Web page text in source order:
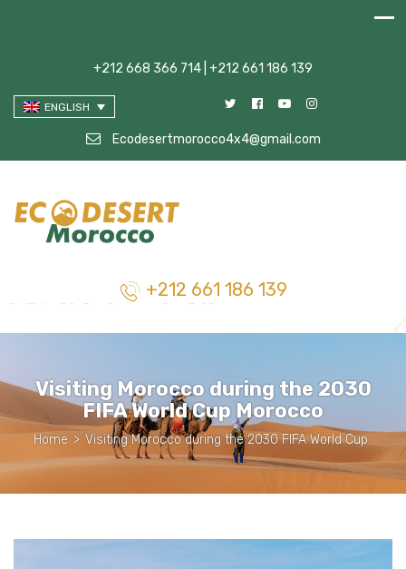
+212 668 366 714 | +212 661 186 139
ENGLISH
Ecodesertmorocco4x4@gmail.com
+212 661 186 139
Visiting Morocco during the 2030
FIFA World Cup Morocco
Home > Visiting Morocco during the 2030 FIFA World Cup